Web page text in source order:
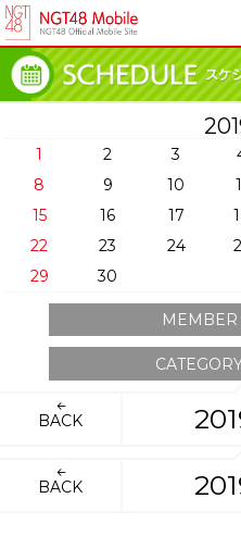
1 2 3
8
9 10
15
16 17
22
23 24
29
30
MEMBER
BACK
BACK